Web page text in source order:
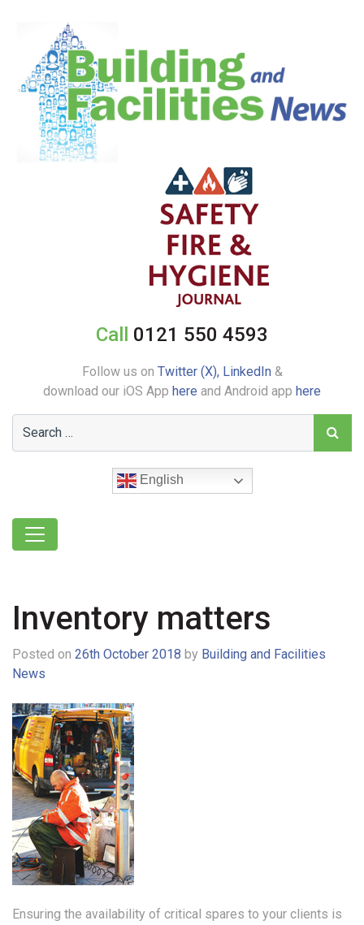
Call 0121 550 4593
Follow us on Twitter (X), LinkedIn&
download our iOS App here and Android app here
English
Inventory matters
Posted on 26th October 2018 by Building and Facilities
News
Ensuring the availability of critical spares to your clients is